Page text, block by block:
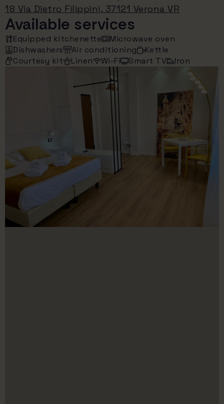
18 Via Dietro Filippini, 37121 Verona VR
Available services
Equipped kitchenette
Microwave oven
Dishwashers
Air conditioning
Kettle
Courtesy kit
Linen Wi-Fi Smart TV Iron